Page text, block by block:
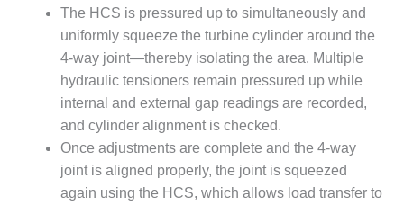
O&M –
BUSINESS:
TENASKA
VIRGINIA
GENERATING
STATION
O&M BUSINESS
– NEW
HARQUAHALA
The HCS is pressured up to simultaneously and
uniformly squeeze the turbine cylinder around the
4-way joint—thereby isolating the area. Multiple
hydraulic tensioners remain pressured up while
internal and external gap readings are recorded,
and cylinder alignment is checked.
Once adjustments are complete and the 4-way
joint is aligned properly, the joint is squeezed
again using the HCS, which allows load transfer to